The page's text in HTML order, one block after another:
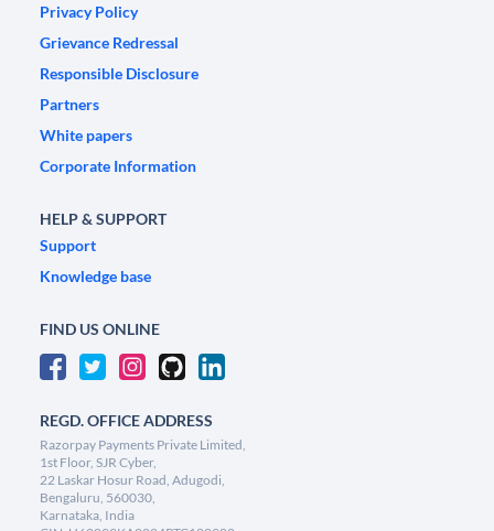
Privacy Policy
Grievance Redressal
Responsible Disclosure
Partners
White papers
Corporate Information
HELP & SUPPORT
Support
Knowledge base
FIND US ONLINE
REGD. OFFICE ADDRESS
Razorpay Payments Private Limited,
1st Floor, SJR Cyber,
22 Laskar Hosur Road, Adugodi,
Bengaluru, 560030,
Karnataka, India